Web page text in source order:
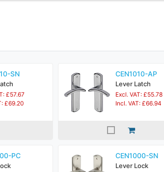
SN
£57.67
£69.20
CEN1010-AP
Lever Latch
Excl. VAT: £55.78
Incl. VAT: £66.94
PC CEN1000-SN
Lever Lock